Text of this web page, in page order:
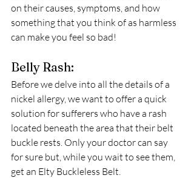
on their causes, symptoms, and how
something that you think of as harmless
can make you feel so bad!
Belly Rash:
Before we delve into all the details of a
nickel allergy, we want to offer a quick
solution for sufferers who have a rash
located beneath the area that their belt
buckle rests. Only your doctor can say
for sure but, while you wait to see them,
get an Elty Buckleless Belt.